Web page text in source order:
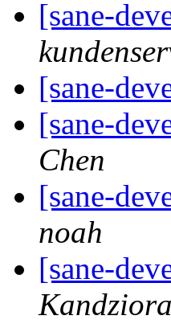
[sane-
[sane-
[sane-
Chen
[sane-
noah
[sane-
Kandziora